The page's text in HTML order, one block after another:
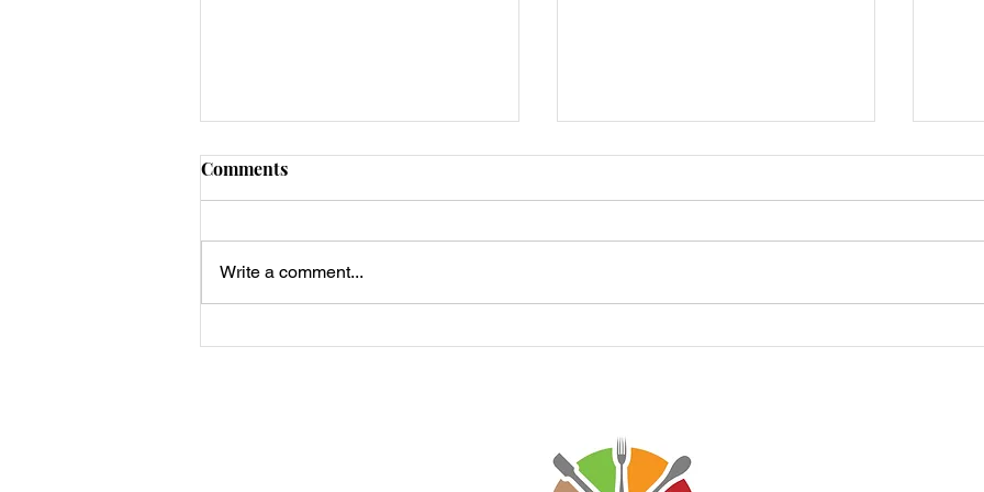
Keto Strawberry Chocolate
Recreating Strawberry
Comments
Write a comment...